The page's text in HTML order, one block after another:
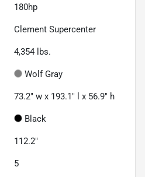
180hp
Clement Supercenter
4,354 lbs.
Wolf Gray
73.2" w x 193.1" l x 56.9" h
Black
112.2"
5